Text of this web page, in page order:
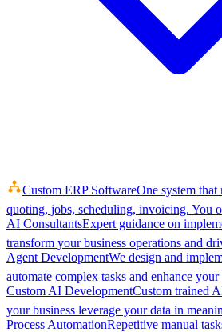
Custom ERP SoftwareOne system
quoting, jobs, scheduling, invoicing. You
AI ConsultantsExpert guidance on
transform your business operations and
Agent DevelopmentWe design and
automate complex tasks and enhance your
Custom AI DevelopmentCustom trained
your business leverage your data in
Process AutomationRepetitive manual